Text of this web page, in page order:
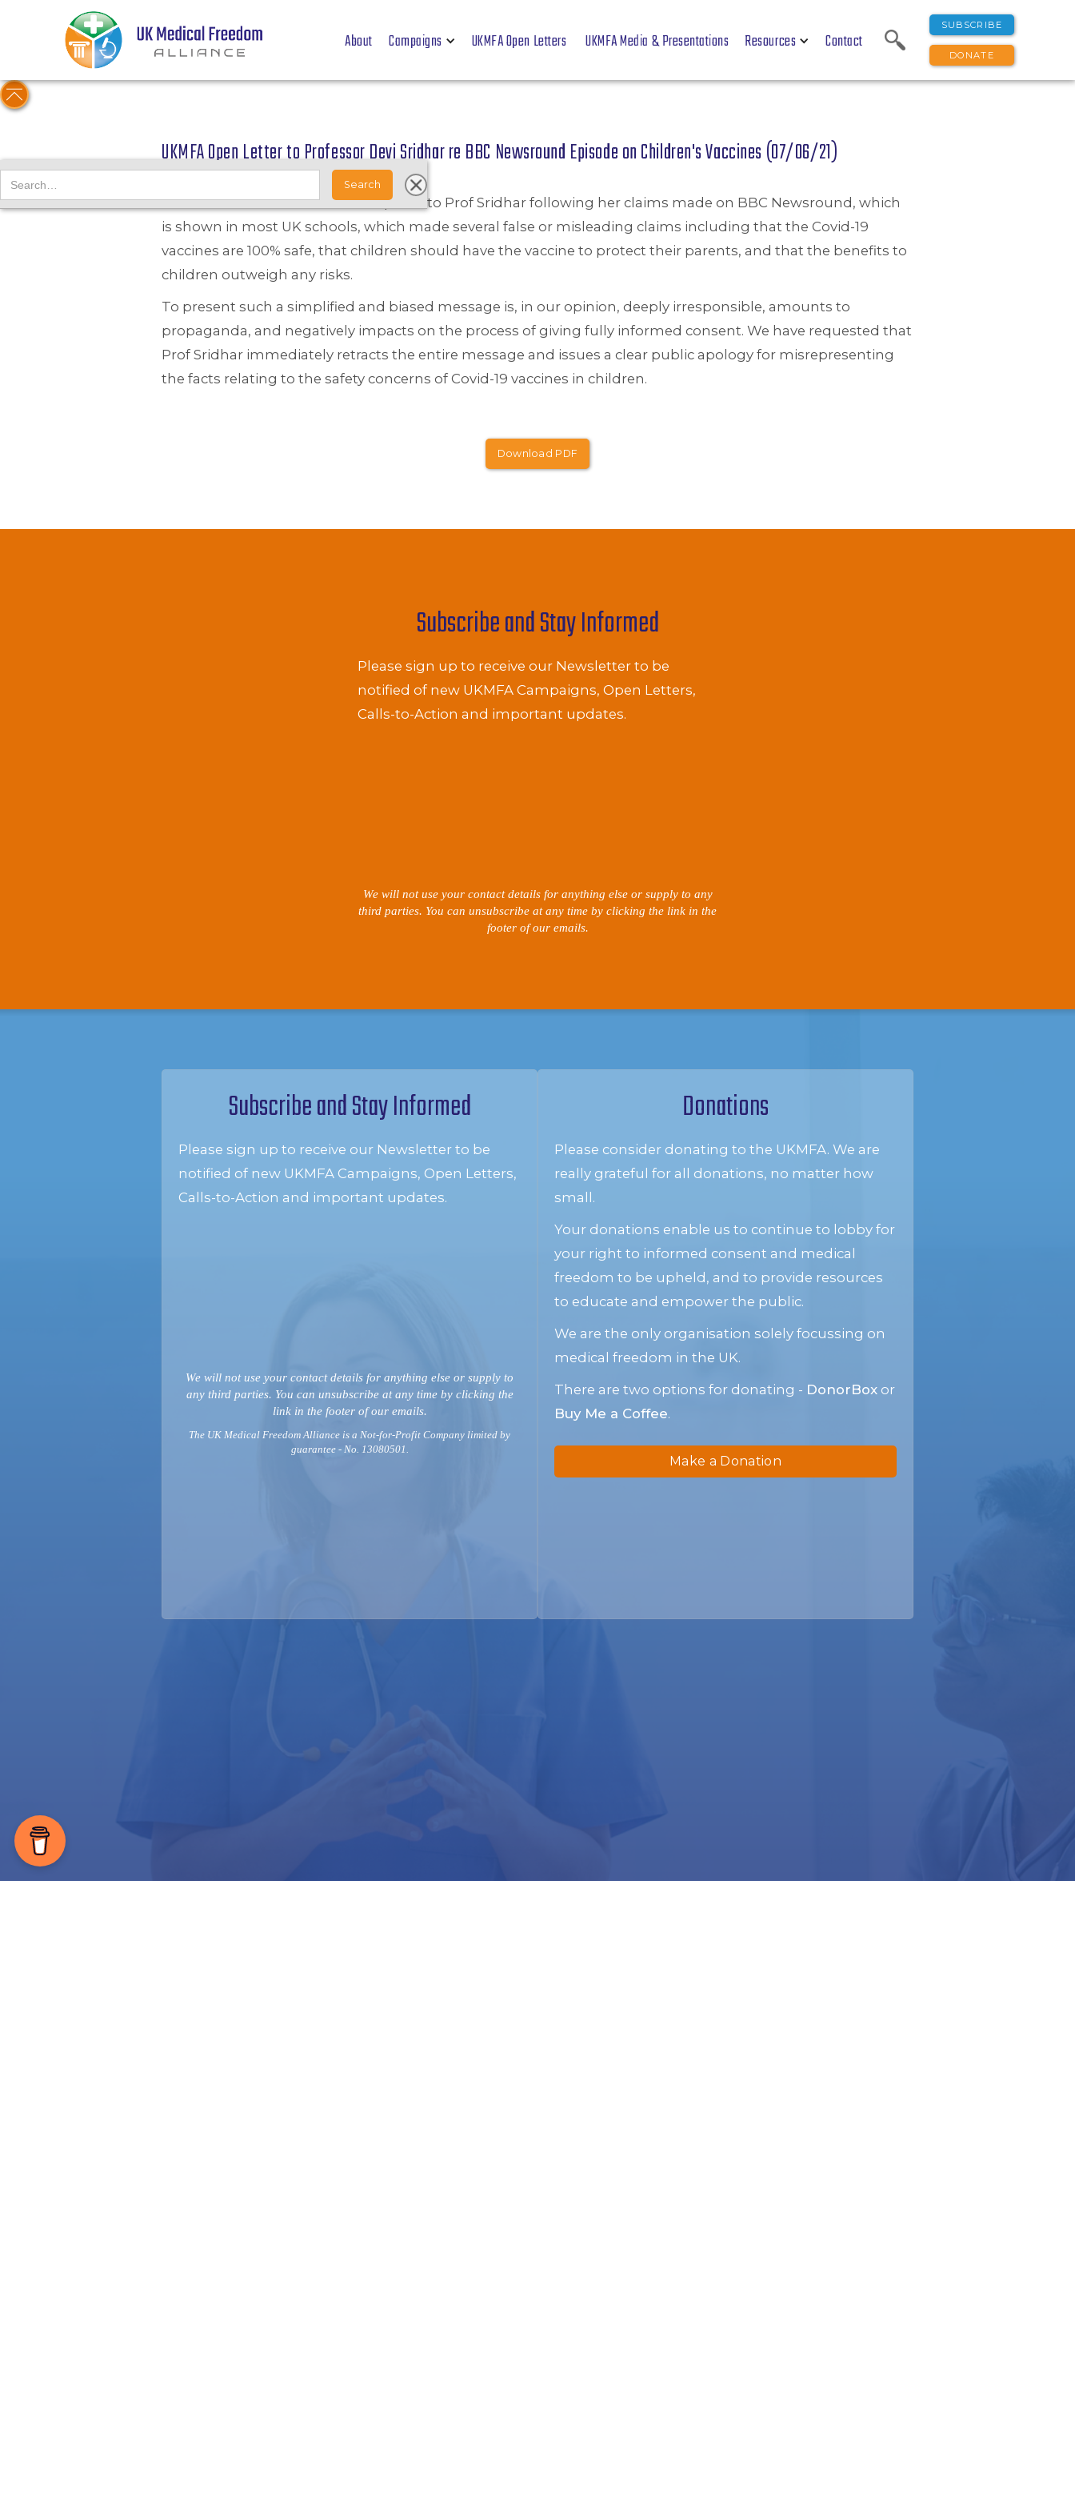
About Campaigns UKMFA Open Letters UKMFA Media & Presentations Resources Contact
SUBSCRIBE
DONATE
UKMFA Open Letter to Professor Devi Sridhar re BBC Newsround Episode on Children's Vaccines (07/06/21)
UKMFA have sent a letter of complaint to Prof Sridhar following her claims made on BBC Newsround, which
is shown in most UK schools, which made several false or misleading claims including that the Covid-19
vaccines are 100% safe, that children should have the vaccine to protect their parents, and that the benefits to
children outweigh any risks.
To present such a simplified and biased message is, in our opinion, deeply irresponsible, amounts to
propaganda, and negatively impacts on the process of giving fully informed consent. We have requested that
Prof Sridhar immediately retracts the entire message and issues a clear public apology for misrepresenting
the facts relating to the safety concerns of Covid-19 vaccines in children.
Download PDF
Subscribe and Stay Informed
Please sign up to receive our Newsletter to be
notified of new UKMFA Campaigns, Open Letters,
Calls-to-Action and important updates.
We will not use your contact details for anything else or supply to any
third parties. You can unsubscribe at any time by clicking the link in the
footer of our emails.
Subscribe and Stay Informed
Please sign up to receive our Newsletter to be
notified of new UKMFA Campaigns, Open Letters,
Calls-to-Action and important updates.
We will not use your contact details for anything else or supply to
any third parties. You can unsubscribe at any time by clicking the
link in the footer of our emails.
The UK Medical Freedom Alliance is a Not-for-Profit Company limited by
guarantee - No. 13080501.
Donations
Please consider donating to the UKMFA. We are
really grateful for all donations, no matter how
small.
Your donations enable us to continue to lobby for
your right to informed consent and medical
freedom to be upheld, and to provide resources
to educate and empower the public.
We are the only organisation solely focussing on
medical freedom in the UK.
There are two options for donating - DonorBox or
Buy Me a Coffee.
Make a Donation